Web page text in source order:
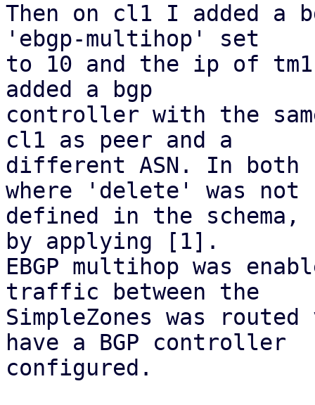
Then on cl1 I added a
'ebgp-multihop' set
to 10 and the ip of
added a bgp
controller with the
cl1 as peer and a
different ASN. In both
where 'delete' was not
defined in the
by applying [1].
EBGP multihop was
traffic between the
SimpleZones was
have a BGP controller
configured.